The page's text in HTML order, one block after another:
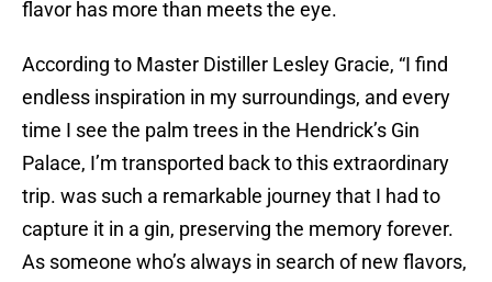
flavor has more than meets the eye.
According to Master Distiller Lesley Gracie, “I find
endless inspiration in my surroundings, and every
time I see the palm trees in the Hendrick’s Gin
Palace, I’m transported back to this extraordinary
trip. was such a remarkable journey that I had to
capture it in a gin, preserving the memory forever.
As someone who’s always in search of new flavors,